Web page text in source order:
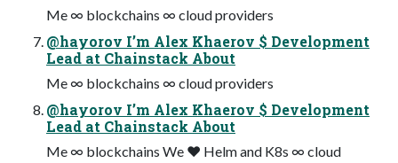
Me ∞ blockchains ∞ cloud providers
@hayorov I’m Alex Khaerov $ Development
Lead at Chainstack About
Me ∞ blockchains ∞ cloud providers
@hayorov I’m Alex Khaerov $ Development
Lead at Chainstack About
Me ∞ blockchains We ❤ Helm and K8s ∞ cloud